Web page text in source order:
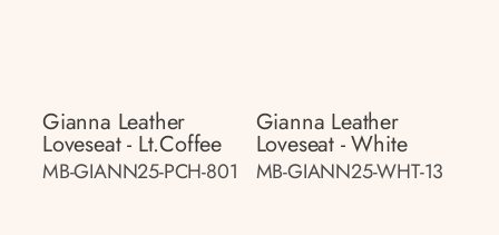
Gianna Leather
Loveseat - Lt.coffee
MB-GIANN25-PCH-801
Gianna Leather
Loveseat - White
MB-GIANN25-WHT-13